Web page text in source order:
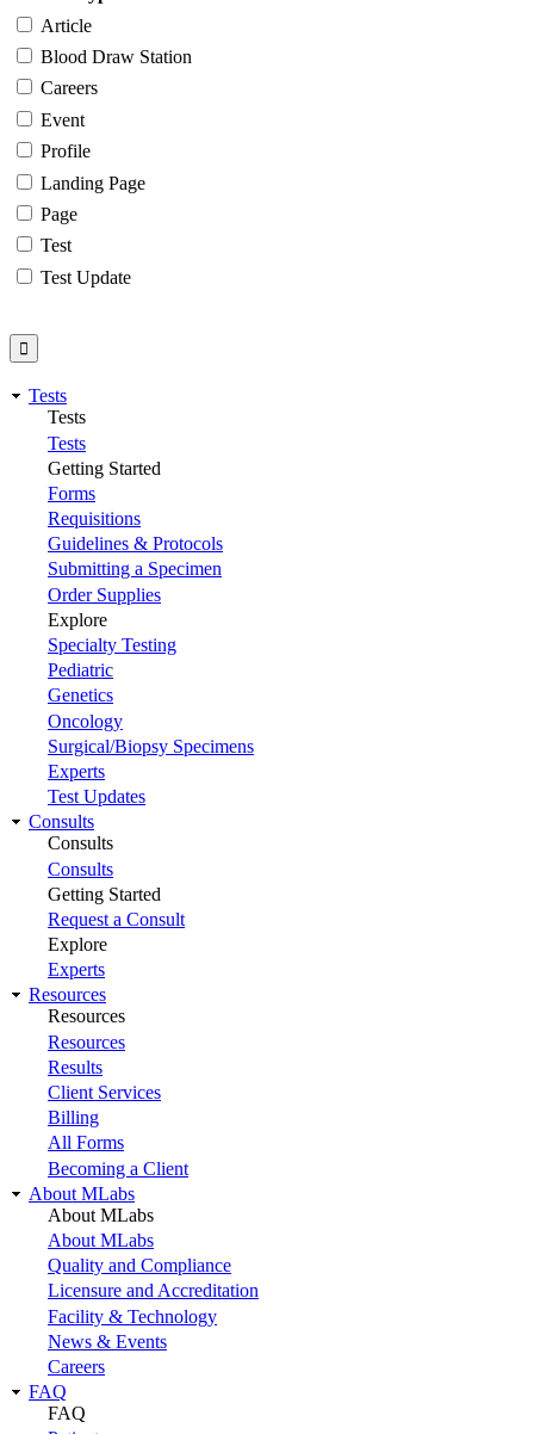
Article
Blood Draw Station
Careers
Event
Profile
Landing Page
Page
Test
Test Update
Tests
Tests
Tests
Getting Started
Forms
Requisitions
Guidelines & Protocols
Submitting a Specimen
Order Supplies
Explore
Specialty Testing
Pediatric
Genetics
Oncology
Surgical/Biopsy Specimens
Experts
Test Updates
Consults
Consults
Consults
Getting Started
Request a Consult
Explore
Experts
Resources
Resources
Resources
Results
Client Services
Billing
All Forms
Becoming a Client
About MLabs
About MLabs
About MLabs
Quality and Compliance
Licensure and Accreditation
Facility & Technology
News & Events
Careers
FAQ
FAQ